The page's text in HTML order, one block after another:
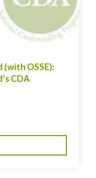
(with OSSE):
CDA